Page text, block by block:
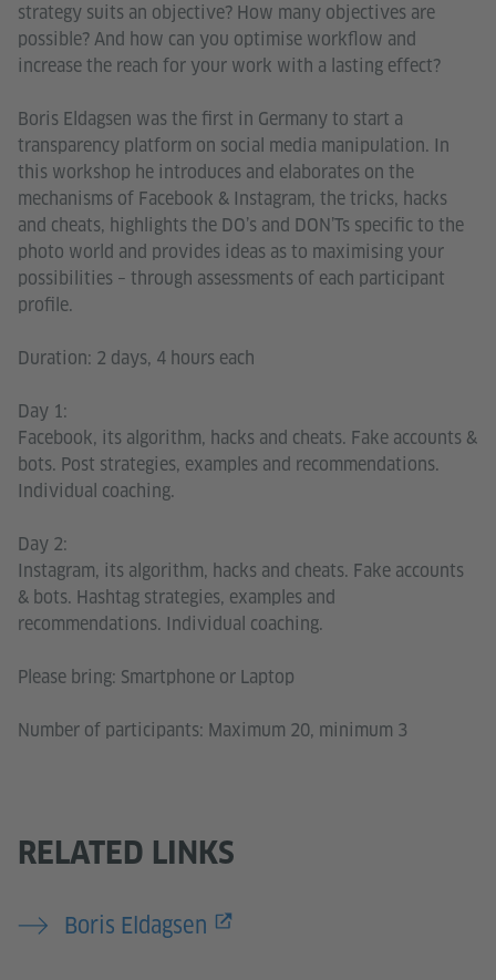
strategy suits an objective? How many objectives are
possible? And how can you optimise workflow and
increase the reach for your work with a lasting effect?
Boris Eldagsen was the first in Germany to start a
transparency platform on social media manipulation. In
this workshop he introduces and elaborates on the
mechanisms of Facebook & Instagram, the tricks, hacks
and cheats, highlights the DO’s and DON’Ts specific to the
photo world and provides ideas as to maximising your
possibilities – through assessments of each participant
profile.
Duration: 2 days, 4 hours each
Day 1:
Facebook, its algorithm, hacks and cheats. Fake accounts &
bots. Post strategies, examples and recommendations.
Individual coaching.
Day 2:
Instagram, its algorithm, hacks and cheats. Fake accounts
& bots. Hashtag strategies, examples and
recommendations. Individual coaching.
Please bring: Smartphone or Laptop
Number of participants: Maximum 20, minimum 3
RELATED LINKS
Boris Eldagsen